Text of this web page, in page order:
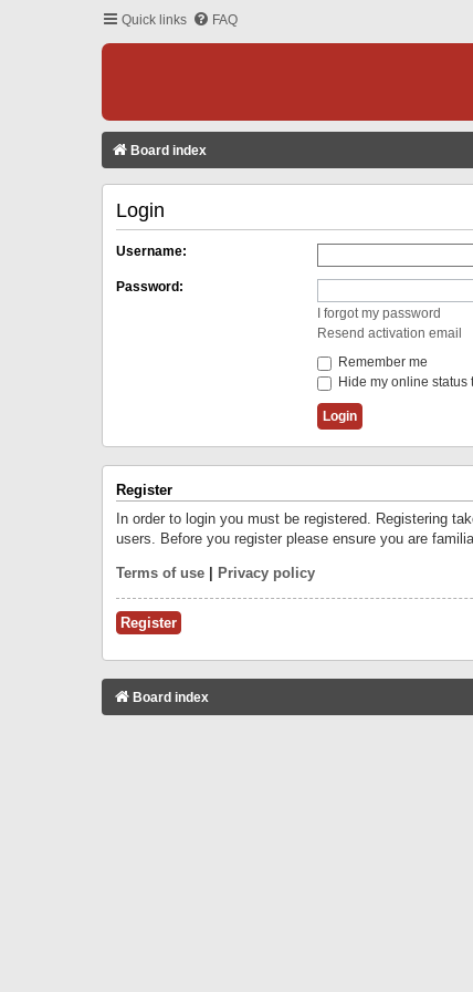
Quick links FAQ
Board index
Login
Username:
Password:
I forgot my password
Resend activation email
Remember me
Hide my online status
Register
In order to login you must be registered. Registering
users. Before you register please ensure you are
Terms of use Privacy policy
Register
Board index